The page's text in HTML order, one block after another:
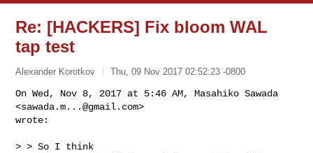
Re: [HACKERS] Fix bloom WAL
tap test
Alexander Korotkov Thu, 09 Nov 2017 02:52:23 -0800
On Wed, Nov 8, 2017 at 5:46 AM, Masahiko Sawada
<sawada.m...@gmail.com>
wrote:
> > So I think